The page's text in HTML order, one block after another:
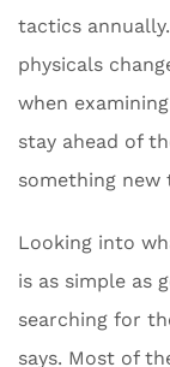
tactics
physicals
when
stay ahead of
something new
Looking into
is as simple as
searching for
says. Most of